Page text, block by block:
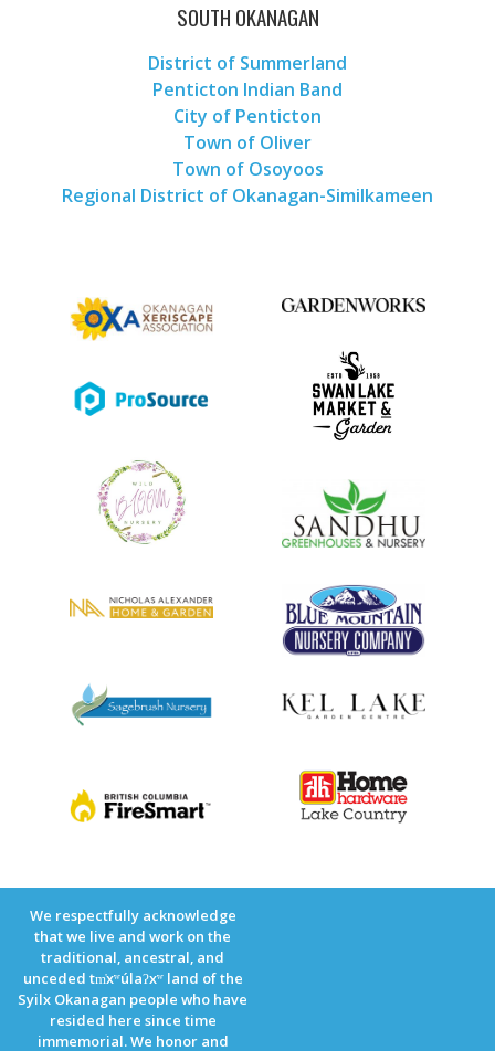
SOUTH OKANAGAN
District of Summerland
Penticton Indian Band
City of Penticton
Town of Oliver
Town of Osoyoos
Regional District of Okanagan-Similkameen
We respectfully acknowledge
that we live and work on the
traditional, ancestral, and
unceded tm̓xʷúlaʔxʷ land of the
Syilx Okanagan people who have
resided here since time
immemorial. We honor and